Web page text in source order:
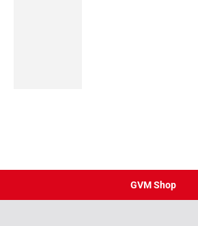
GVM Shop